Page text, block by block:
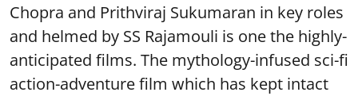
Chopra and Prithviraj Sukumaran in key roles
and helmed by SS Rajamouli is one the highly-
anticipated films. The mythology-infused sci-fi
action-adventure film which has kept intact